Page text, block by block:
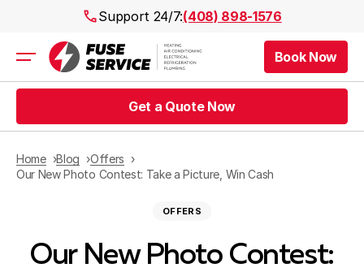
Support 24/7:(408) 898-1576
Air Conditioning
Heating
Plumbing
Public Works
Prices
Book Now
Get a Quote Now
Home Blog
Offers
Our New Photo Contest: Take a Picture, Win Cash
OFFERS
Our New Photo Contest: